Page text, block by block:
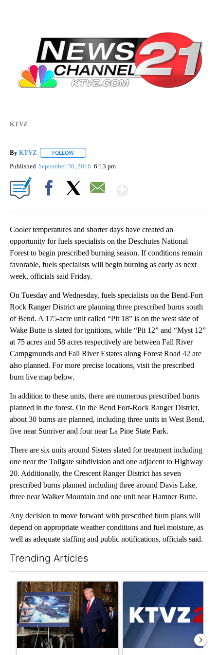
KTVZ
By KTVZ FOLLOW
Published September 30, 2016 6:13 pm
Cooler temperatures and shorter days have created an
opportunity for fuels specialists on the Deschutes National
Forest to begin prescribed burning season. If conditions remain
favorable, fuels specialists will begin burning as early as next
week, officials said Friday.
On Tuesday and Wednesday, fuels specialists on the Bend-Fort
Rock Ranger District are planning three prescribed burns south
of Bend. A 175-acre unit called “Pit 18” is on the west side of
Wake Butte is slated for ignitions, while “Pit 12” and “Myst 12”
at 75 acres and 58 acres respectively are between Fall River
Campgrounds and Fall River Estates along Forest Road 42 are
also planned. For more precise locations, visit the prescribed
burn live map below.
In addition to these units, there are numerous prescribed burns
planned in the forest. On the Bend Fort-Rock Ranger District,
about 30 burns are planned, including three units in West Bend,
five near Sunriver and four near La Pine State Park.
There are six units around Sisters slated for treatment including
one near the Tollgate subdivision and one adjacent to Highway
20. Additionally, the Crescent Ranger District has seven
prescribed burns planned including three around Davis Lake,
three near Walker Mountain and one unit near Hamner Butte.
Any decision to move forward with prescribed burn plans will
depend on appropriate weather conditions and fuel moisture, as
well as adequate staffing and public notifications, officials said.
Trending Articles
A trending article titled "Trump-class battleships could come
A trending article titled